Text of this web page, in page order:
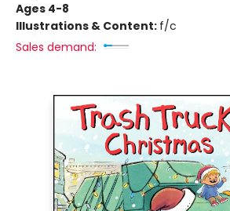
Ages 4-8
Illustrations & Content: f/c
Sales demand: